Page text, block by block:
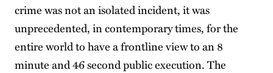
crime was not an isolated incident, it was
unprecedented, in contemporary times, for the
entire world to have a frontline view to an 8
minute and 46 second public execution. The